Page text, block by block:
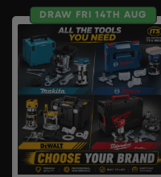
DRAW FRI 14TH AUG